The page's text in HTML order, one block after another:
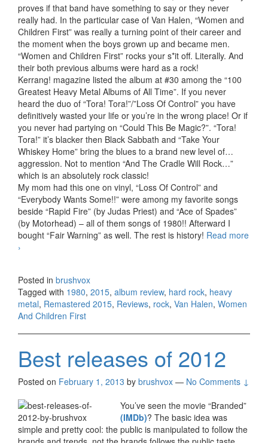
proves if that band have something to say or they never
really had. In the particular case of Van Halen, “Women and
Children First” was really a turning point of their career and
the moment when the boys grown up and became men.
“Women and Children First” rocks your s*it off. Literally. And
their both previous albums were hard as a rock!
Kerrang! magazine listed the album at #30 among the “100
Greatest Heavy Metal Albums of All Time”. If you never
heard the duo of “Tora! Tora!”/”Loss Of Control” you have
definitively wasted your life or you’re in the wrong place! Or if
you never had partying on “Could This Be Magic?”. “Tora!
Tora!” it’s blacker then Black Sabbath and “Take Your
Whiskey Home” bring the blues to a brand new level of…
aggression. Not to mention “And The Cradle Will Rock…”
which is an absolutely rock classic!
My mom had this one on vinyl, “Loss Of Control” and
“Everybody Wants Some!!” were among my favorite songs
beside “Rapid Fire” (by Judas Priest) and “Ace of Spades”
(by Motorhead) – all of them songs of 1980!! Afterward I
bought “Fair Warning” as well. The rest is history! Read more
Van Halen – Women And Children First (1980) (Remastered
›
Posted in brushvox
Tagged with 1980, 2015, album review, hard rock, heavy
metal, Remastered 2015, Reviews, rock, Van Halen, Women
And Children First
Best releases of 2012
Posted on February 1, 2013 by brushvox — No Comments ↓
You’ve seen the movie “Branded”
(IMDb)? The basic idea was
simple and pretty cool: the public is manipulated to follow the